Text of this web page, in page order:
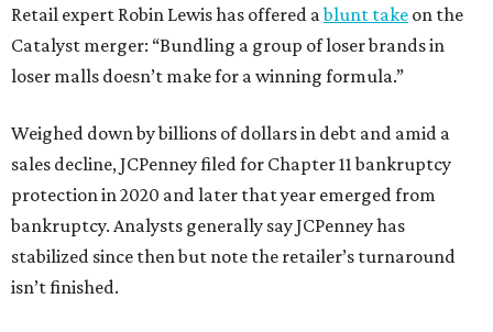
Retail expert Robin Lewis has offered ablunt take on the
Catalyst merger: “Bundling a group of loser brands in
loser malls doesn’t make for a winning formula.”
Weighed down by billions of dollars in debt and amid a
sales decline, JCPenney filed for Chapter 11 bankruptcy
protection in 2020 and later that year emerged from
bankruptcy. Analysts generally say JCPenney has
stabilized since then but note the retailer’s turnaround
isn’t finished.